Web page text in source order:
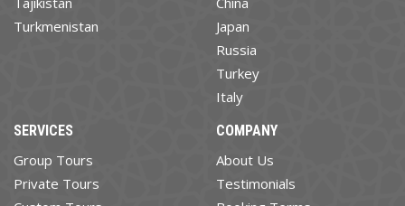
Turkmenistan
Japan
Russia
Turkey
Italy
SERVICES
Group Tours
Private Tours
COMPANY
About Us
Testimonials